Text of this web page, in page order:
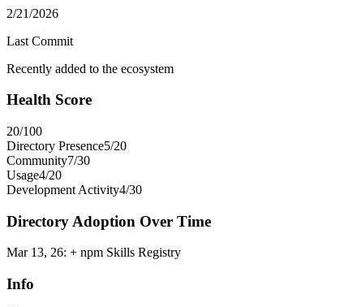
2/21/2026
Last Commit
Recently added to the ecosystem
Health Score
20/100
Directory Presence5/20
Community7/30
Usage4/20
Development Activity4/30
Directory Adoption Over Time
Mar 13, 26: + npm Skills Registry
Info